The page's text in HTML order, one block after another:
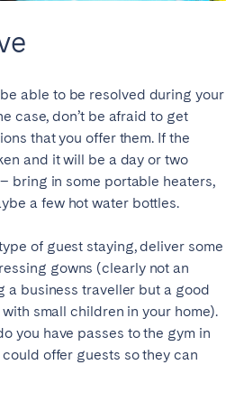
be able to be resolved during your
case, don’t be afraid to get
that you offer them. If the
and it will be a day or two
bring in some portable heaters,
a few hot water bottles.
of guest staying, deliver some
gowns (clearly not an
a business traveller but a good
with small children in your home).
you have passes to the gym in
offer guests so they can